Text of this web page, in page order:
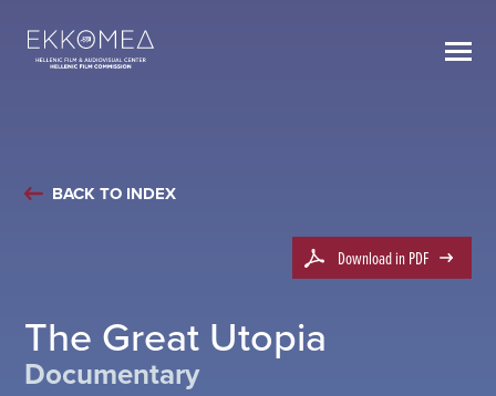
BACK TO INDEX
Download in PDF
The Great Utopia
Documentary